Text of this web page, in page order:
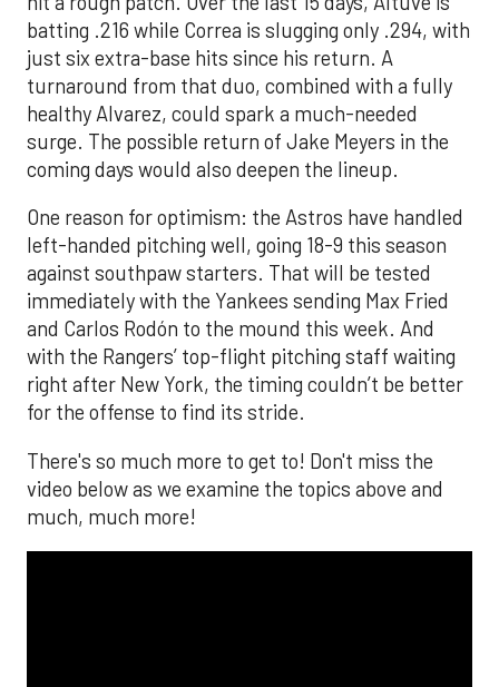
batting .216 while Correa is slugging only .294, with
just six extra-base hits since his return. A
turnaround from that duo, combined with a fully
healthy Alvarez, could spark a much-needed
surge. The possible return of Jake Meyers in the
coming days would also deepen the lineup.
One reason for optimism: the Astros have handled
left-handed pitching well, going 18-9 this season
against southpaw starters. That will be tested
immediately with the Yankees sending Max Fried
and Carlos Rodón to the mound this week. And
with the Rangers’ top-flight pitching staff waiting
right after New York, the timing couldn’t be better
for the offense to find its stride.
There's so much more to get to! Don't miss the
video below as we examine the topics above and
much, much more!